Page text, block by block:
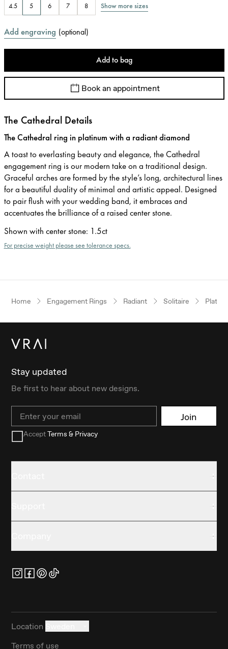
4.5 5 6 7 8 Show more sizes
Add engraving (optional)
Add to bag
Book an appointment
The Cathedral Details
The Cathedral ring in platinum with a radiant diamond
A toast to everlasting beauty and elegance, the Cathedral
engagement ring is our modern take on a traditional design.
Graceful arches are formed by the style’s long, architectural lines
for a beautiful duality of minimal and artistic appeal. Designed
to pair flush with your wedding band, it embraces and
accentuates the brilliance of a raised center stone.
Shown with center stone: 1.5ct
For precise weight please see tolerance specs.
Home Engagement Rings Radiant Solitaire
Stay updated
Be first to hear about new designs.
Email Join
AcceptTerms & Privacy
Location
Terms of use